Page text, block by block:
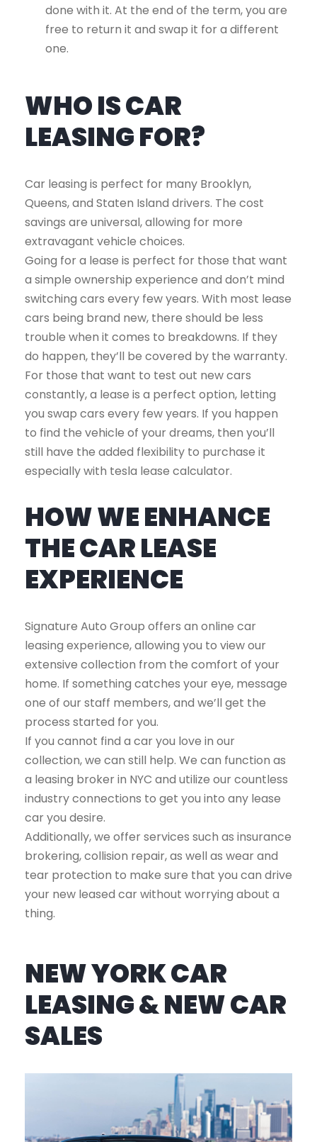
done with it. At the end of the term, you are
free to return it and swap it for a different
one.
WHO IS CAR
LEASING FOR?
Car leasing is perfect for many Brooklyn,
Queens, and Staten Island drivers. The cost
savings are universal, allowing for more
extravagant vehicle choices.
Going for a lease is perfect for those that want
a simple ownership experience and don’t mind
switching cars every few years. With most lease
cars being brand new, there should be less
trouble when it comes to breakdowns. If they
do happen, they’ll be covered by the warranty.
For those that want to test out new cars
constantly, a lease is a perfect option, letting
you swap cars every few years. If you happen
to find the vehicle of your dreams, then you’ll
still have the added flexibility to purchase it
especially with tesla lease calculator.
HOW WE ENHANCE
THE CAR LEASE
EXPERIENCE
Signature Auto Group offers an online car
leasing experience, allowing you to view our
extensive collection from the comfort of your
home. If something catches your eye, message
one of our staff members, and we’ll get the
process started for you.
If you cannot find a car you love in our
collection, we can still help. We can function as
a leasing broker in NYC and utilize our countless
industry connections to get you into any lease
car you desire.
Additionally, we offer services such as insurance
brokering, collision repair, as well as wear and
tear protection to make sure that you can drive
your new leased car without worrying about a
thing.
NEW YORK CAR
LEASING & NEW CAR
SALES